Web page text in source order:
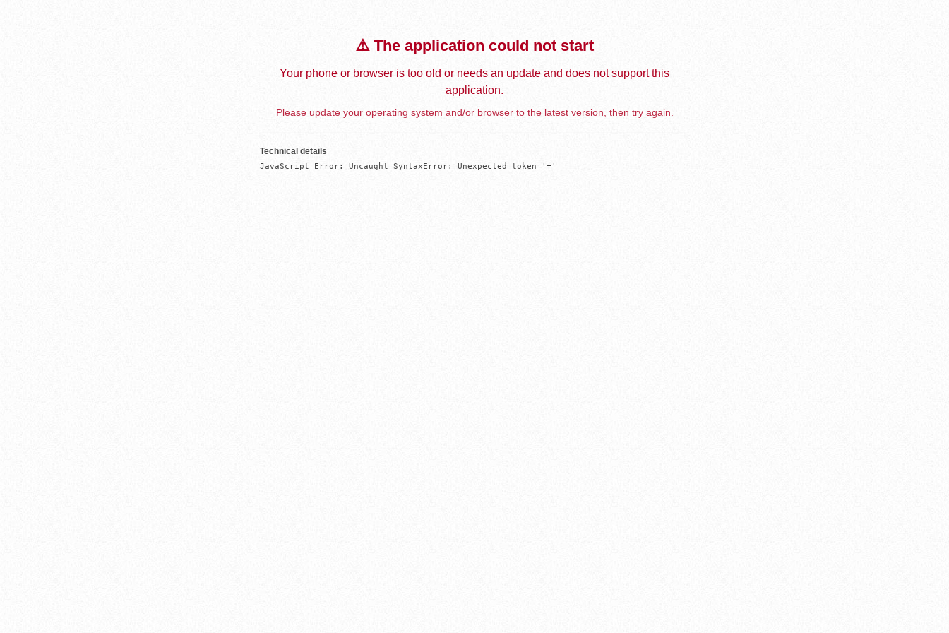
⚠️ The application could not start
Your phone or browser is too old or needs an update and does not support this
application.
Please update your operating system and/or browser to the latest version, then try again.
Technical details
JavaScript Error: Uncaught SyntaxError: Unexpected token '='